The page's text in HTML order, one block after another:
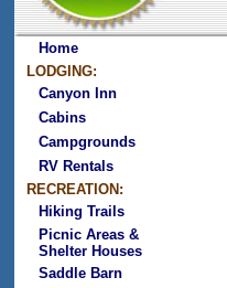
Home
LODGING:
Canyon Inn
Cabins
Campgrounds
RV Rentals
RECREATION:
Hiking Trails
Picnic Areas &
Shelter Houses
Saddle Barn